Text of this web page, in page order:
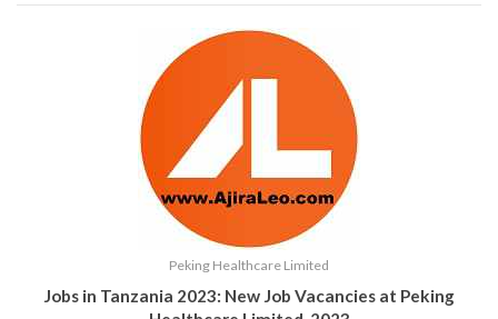
Peking Healthcare Limited
Jobs in Tanzania 2023: New Job Vacancies at Peking